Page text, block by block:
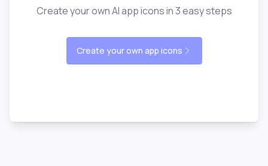
Create your own AI app icons in 3 easy steps
Create your own app icons